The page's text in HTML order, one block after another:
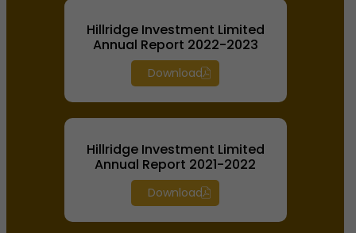
Hillridge Investment Limited
Annual Report 2022-2023
Download
Hillridge Investment Limited
Annual Report 2021-2022
Download